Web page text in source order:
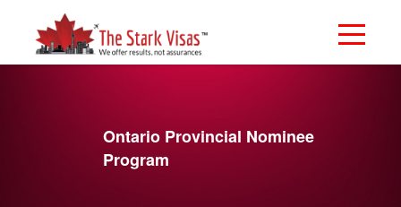
Ontario Provincial Nominee
Program